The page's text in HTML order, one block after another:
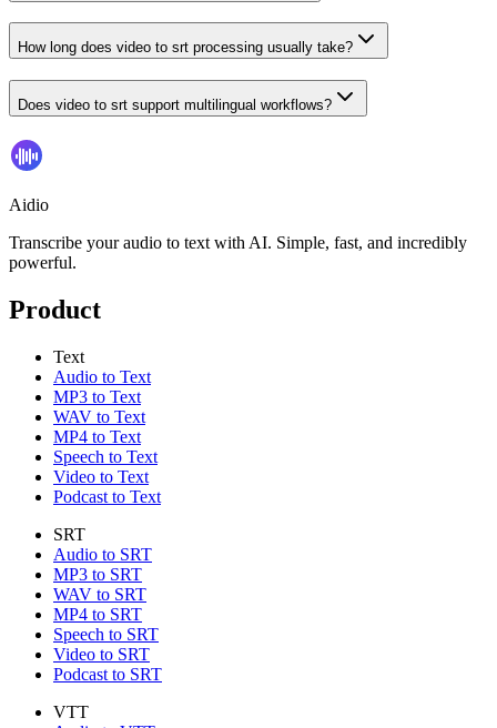
How long does video to srt processing usually take?
Does video to srt support multilingual workflows?
Aidio
Transcribe your audio to text with AI. Simple, fast, and incredibly
powerful.
Product
Text
Audio to Text
MP3 to Text
WAV to Text
MP4 to Text
Speech to Text
Video to Text
Podcast to Text
SRT
Audio to SRT
MP3 to SRT
WAV to SRT
MP4 to SRT
Speech to SRT
Video to SRT
Podcast to SRT
VTT